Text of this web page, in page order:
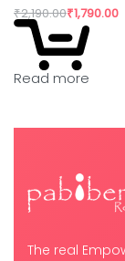
₹2,190.00₹1,790.00
Read more
The real